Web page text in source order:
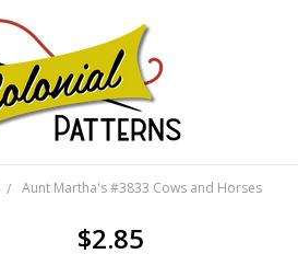
Aunt Martha's #3833 Cows and Horses
$2.85